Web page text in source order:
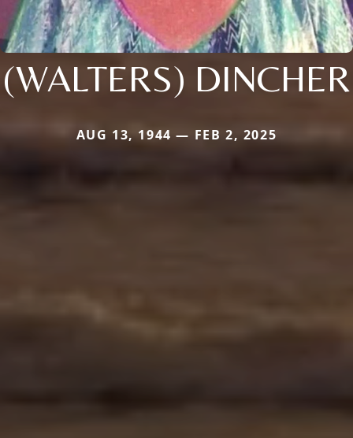
(WALTERS) DINCHER
AUG 13, 1944 — FEB 2, 2025